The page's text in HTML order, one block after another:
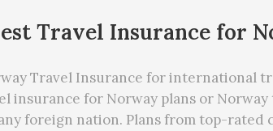
Travel Insurance for
Travel Insurance for international
insurance for Norway plans or
foreign nation. Plans from top-